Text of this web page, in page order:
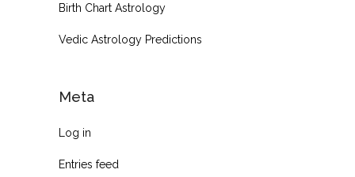
Birth Chart Astrology
Vedic Astrology Predictions
Meta
Log in
Entries feed